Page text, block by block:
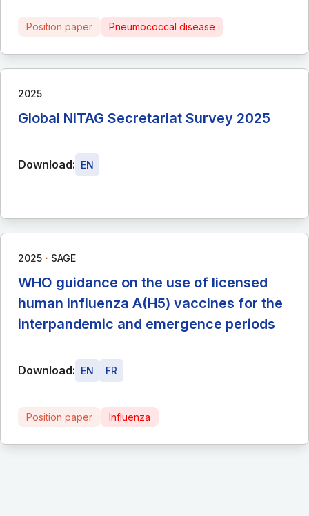
Position paper Pneumococcal disease
2025
Global NITAG Secretariat Survey 2025
Download: EN
2025 ∙ SAGE
WHO guidance on the use of licensed
human influenza A(H5) vaccines for the
interpandemic and emergence periods
Download: EN FR
Position paper Influenza